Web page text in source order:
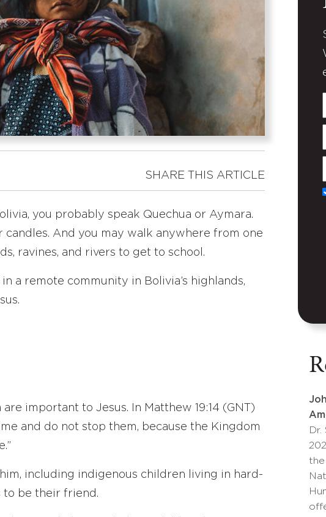
SHARE THIS ARTICLE
you probably speak Quechua or Aymara.
candles. And you may walk anywhere from one
ravines, and rivers to get to school.
a remote community in Bolivia’s highlands,
important to Jesus. In Matthew 19:14 (GNT)
and do not stop them, because the Kingdom
including indigenous children living in hard-
to be their friend.